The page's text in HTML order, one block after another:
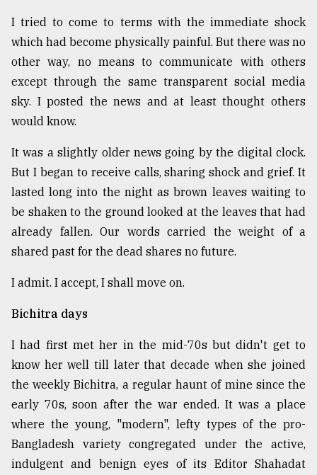
defies
the
Khulna
..
03,
The
mother
of
all
27,
Tragedy
to
Triumph
August
17,
2018
I tried to come to terms with the immediate shock
which had become physically painful. But there was no
other way, no means to communicate with others
except through the same transparent social media
sky. I posted the news and at least thought others
would know.
It was a slightly older news going by the digital clock.
But I began to receive calls, sharing shock and grief. It
lasted long into the night as brown leaves waiting to
be shaken to the ground looked at the leaves that had
already fallen. Our words carried the weight of a
shared past for the dead shares no future.
I admit. I accept, I shall move on.
Bichitra days
I had first met her in the mid-70s but didn't get to
know her well till later that decade when she joined
the weekly Bichitra, a regular haunt of mine since the
early 70s, soon after the war ended. It was a place
where the young, "modern", lefty types of the pro-
Bangladesh variety congregated under the active,
indulgent and benign eyes of its Editor Shahadat